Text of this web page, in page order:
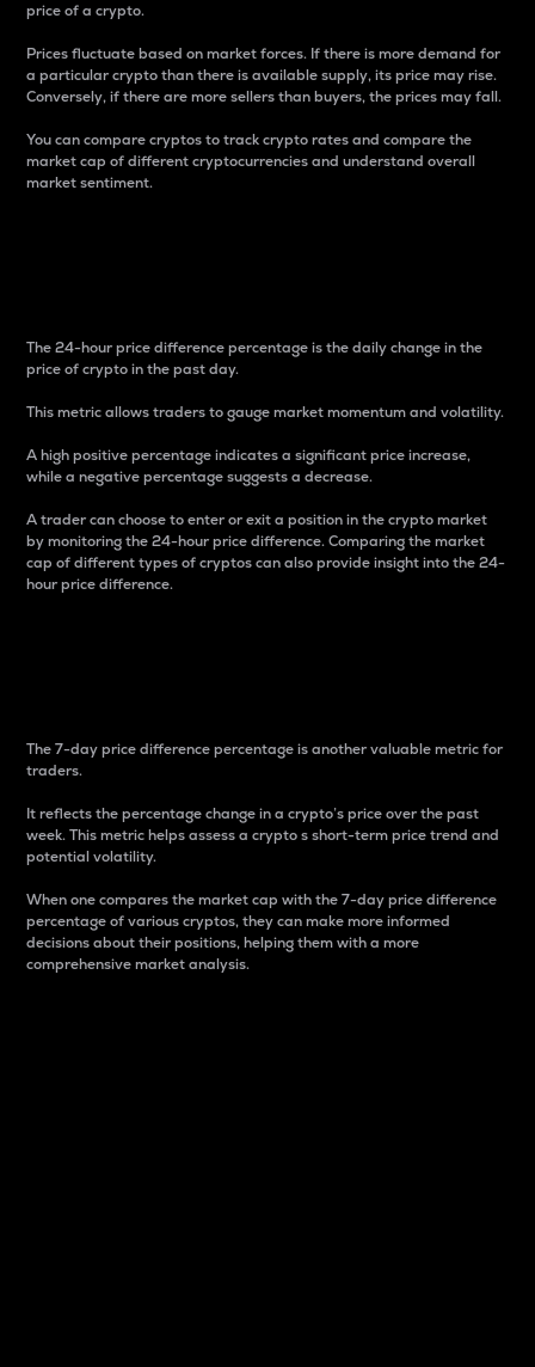
price of a crypto.
Prices fluctuate based on market forces. If there is more demand for
a particular crypto than there is available supply, its price may rise.
Conversely, if there are more sellers than buyers, the prices may fall.
You can compare cryptos to track crypto rates and compare the
market cap of different cryptocurrencies and understand overall
market sentiment.
The 24-hour price difference percentage is the daily change in the
price of crypto in the past day.
This metric allows traders to gauge market momentum and volatility.
A high positive percentage indicates a significant price increase,
while a negative percentage suggests a decrease.
A trader can choose to enter or exit a position in the crypto market
by monitoring the 24-hour price difference. Comparing the market
cap of different types of cryptos can also provide insight into the 24-
hour price difference.
The 7-day price difference percentage is another valuable metric for
traders.
It reflects the percentage change in a crypto’s price over the past
week. This metric helps assess a crypto s short-term price trend and
potential volatility.
When one compares the market cap with the 7-day price difference
percentage of various cryptos, they can make more informed
decisions about their positions, helping them with a more
comprehensive market analysis.